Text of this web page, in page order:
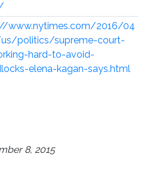
www.nytimes.com/2016/04
politics/supreme-court-
hard-to-avoid-
elena-kagan-says.html
8, 2015